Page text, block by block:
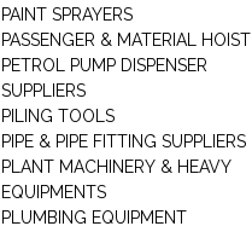
PAINT SPRAYERS
PASSENGER & MATERIAL HOIST
PETROL PUMP DISPENSER
SUPPLIERS
PILING TOOLS
PIPE & PIPE FITTING SUPPLIERS
PLANT MACHINERY & HEAVY
EQUIPMENTS
PLUMBING EQUIPMENT